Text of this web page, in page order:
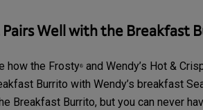
Well with the Breakfast
how the Frosty® and Wendy’s Hot &
Burrito with Wendy’s breakfast
Breakfast Burrito, but you can never